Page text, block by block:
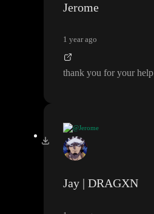
Jerome
1 year ago
thank you for your help
@Jerome
thank you for your help
Jay | DRAGXN